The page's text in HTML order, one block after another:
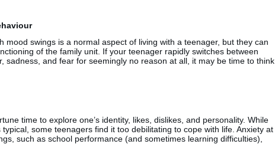
mood swings is a normal aspect of living with a teenager, but they can
of the family unit. If your teenager rapidly switches between
sadness, and fear for seemingly no reason at all, it may be time to think
time to explore one’s identity, likes, dislikes, and personality. While
some teenagers find it too debilitating to cope with life. Anxiety at
such as school performance (and sometimes learning difficulties),